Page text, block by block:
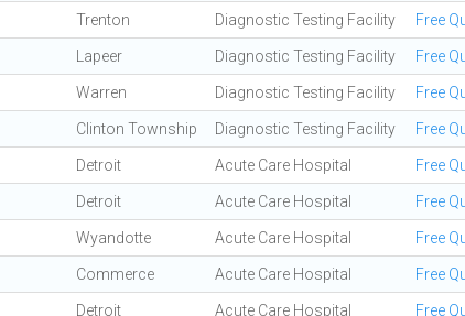
Trenton Diagnostic Testing Facility Free
Lapeer Diagnostic Testing Facility Free
Warren Diagnostic Testing Facility Free
Clinton Township Diagnostic Testing Facility Free
Detroit Acute Care Hospital Free
Detroit Acute Care Hospital Free
Wyandotte Acute Care Hospital Free
Commerce Acute Care Hospital Free
Detroit Acute Care Hospital Free